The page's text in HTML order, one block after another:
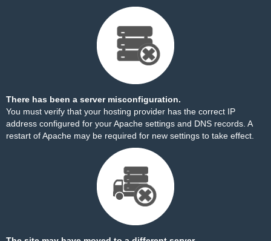
There has been a server misconfiguration.
You must verify that your hosting provider has the correct IP
address configured for your Apache settings and DNS records. A
restart of Apache may be required for new settings to take effect.